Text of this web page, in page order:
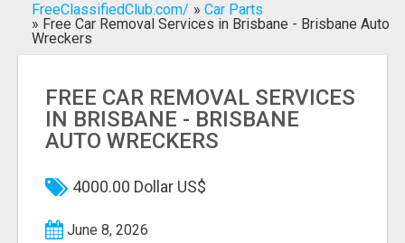
Search
FreeClassifiedClub.com/ » Car Parts
» Free Car Removal Services in Brisbane - Brisbane Auto
Wreckers
FREE CAR REMOVAL SERVICES
IN BRISBANE - BRISBANE
AUTO WRECKERS
4000.00 Dollar US$
June 8, 2026